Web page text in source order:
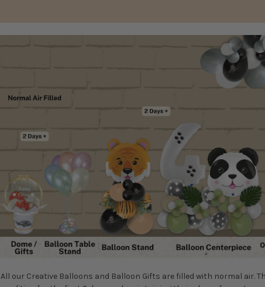
All our Creative Balloons and Balloon Gifts are filled with normal air.